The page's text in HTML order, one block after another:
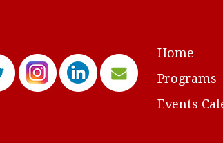
Home
Programs
Events